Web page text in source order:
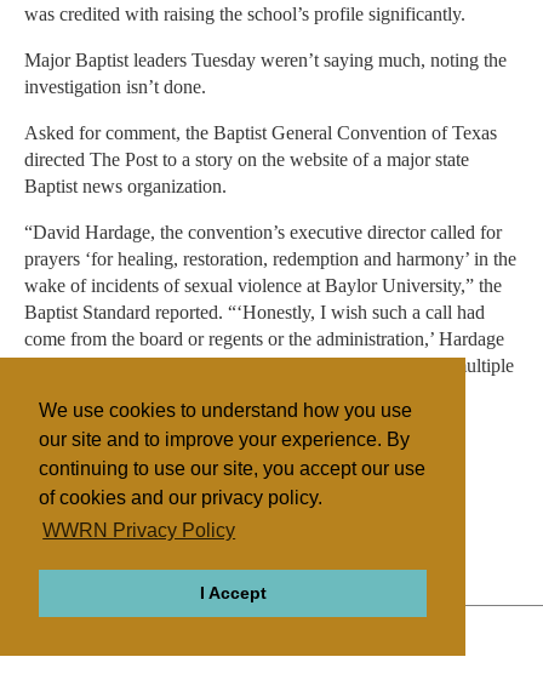
We use cookies to understand how you use
our site and to improve your experience. By
continuing to use our site, you accept our use
of cookies and our privacy policy.
WWRN Privacy Policy
I Accept
was credited with raising the school’s profile significantly.
Major Baptist leaders Tuesday weren’t saying much, noting the
investigation isn’t done.
Asked for comment, the Baptist General Convention of Texas
directed The Post to a story on the website of a major state
Baptist news organization.
“David Hardage, the convention’s executive director called for
prayers ‘for healing, restoration, redemption and harmony’ in the
wake of incidents of sexual violence at Baylor University,” the
Baptist Standard reported. “‘Honestly, I wish such a call had
come from the board or regents or the administration,’ Hardage
wrote on his Facebook page May 23 — one day before multiple
university president.”
General
United States